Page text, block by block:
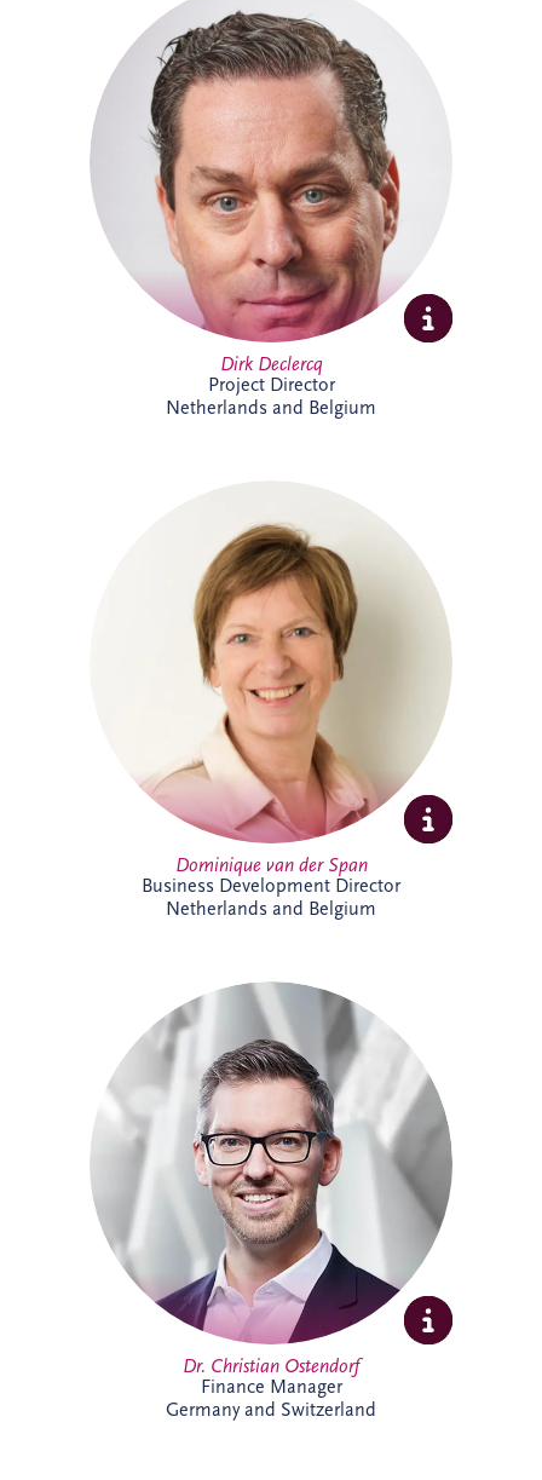
Dirk Declercq has extensive experience in
infrastructure and PPP projects across the
Netherlands and Belgium. He leads the
delivery of complex projects, working
closely with clients, contractors and
stakeholders to achieve successful
outcomes. His expertise spans project
management, commercial oversight and
operational performance, supporting
long-term value creation.
Dirk Declercq
Project Director
Netherlands and Belgium
Dominique van der Span has over 30
years' experience across social
infrastructure, real estate and PPP, with
strong expertise in project finance and
project management. Based in Brussels,
she leads business development and bid
activities across Belgium and the
Netherlands, working with
multidisciplinary teams and partners to
secure sustainable infrastructure projects
that create long-term value for
Dominique van der Span
Business Development Director
Netherlands and Belgium
Christian specialises in structured finance,
PPPs and sustainable infrastructure
investment. Combining academic
expertise with practical transaction
experience, he supports complex
infrastructure projects and is particularly
passionate about innovative financing
solutions that contribute to long-term
economic and environmental
sustainability.
Dr. Christian Ostendorf
Finance Manager
Germany and Switzerland